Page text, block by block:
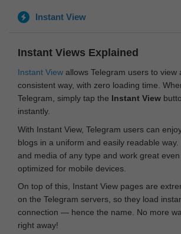
Instant View
Instant Views Explained
Instant View allows Telegram users to
consistent way, with zero loading time.
Telegram, simply tap the Instant View
instantly.
With Instant View, Telegram users can
blogs in a uniform and easily readable
and media of any type and work great
optimized for mobile devices.
On top of this, Instant View pages are
on the Telegram servers, so they load
connection — hence the name. No more
right away!